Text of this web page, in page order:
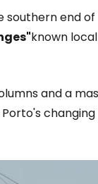
end
known
and a